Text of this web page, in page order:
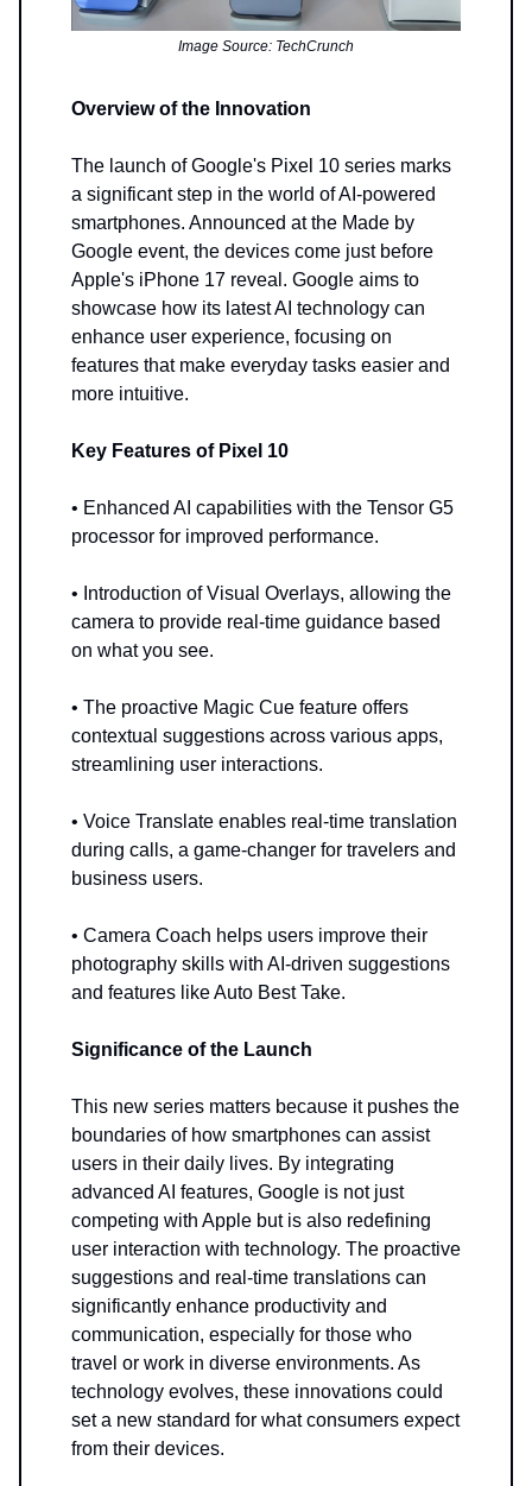
Image Source: TechCrunch
Overview of the Innovation
The launch of Google's Pixel 10 series marks
a significant step in the world of AI-powered
smartphones. Announced at the Made by
Google event, the devices come just before
Apple's iPhone 17 reveal. Google aims to
showcase how its latest AI technology can
enhance user experience, focusing on
features that make everyday tasks easier and
more intuitive.
Key Features of Pixel 10
• Enhanced AI capabilities with the Tensor G5
processor for improved performance.
• Introduction of Visual Overlays, allowing the
camera to provide real-time guidance based
on what you see.
• The proactive Magic Cue feature offers
contextual suggestions across various apps,
streamlining user interactions.
• Voice Translate enables real-time translation
during calls, a game-changer for travelers and
business users.
• Camera Coach helps users improve their
photography skills with AI-driven suggestions
and features like Auto Best Take.
Significance of the Launch
This new series matters because it pushes the
boundaries of how smartphones can assist
users in their daily lives. By integrating
advanced AI features, Google is not just
competing with Apple but is also redefining
user interaction with technology. The proactive
suggestions and real-time translations can
significantly enhance productivity and
communication, especially for those who
travel or work in diverse environments. As
technology evolves, these innovations could
set a new standard for what consumers expect
from their devices.